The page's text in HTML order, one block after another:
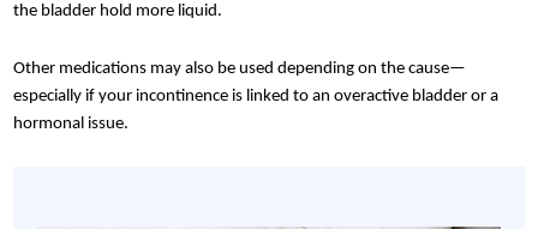
the bladder hold more liquid.
Other medications may also be used depending on the cause—
especially if your incontinence is linked to an overactive bladder or a
hormonal issue.